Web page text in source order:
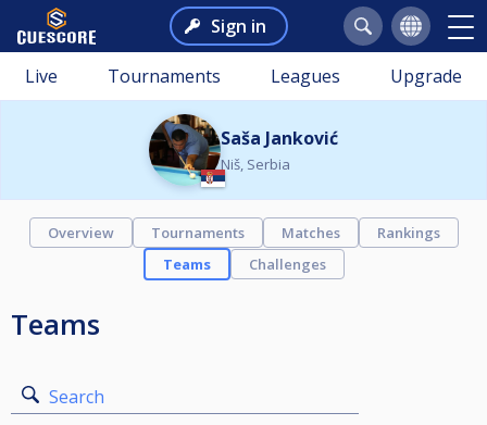
Sign in
Live Tournaments Leagues Upgrade
Saša Janković
Niš, Serbia
Overview Tournaments Matches
Rankings
Teams
Challenges
Teams
Search